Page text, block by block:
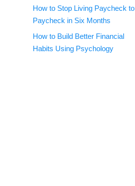
How to Stop Living Paycheck to
Paycheck in Six Months
How to Build Better Financial
Habits Using Psychology